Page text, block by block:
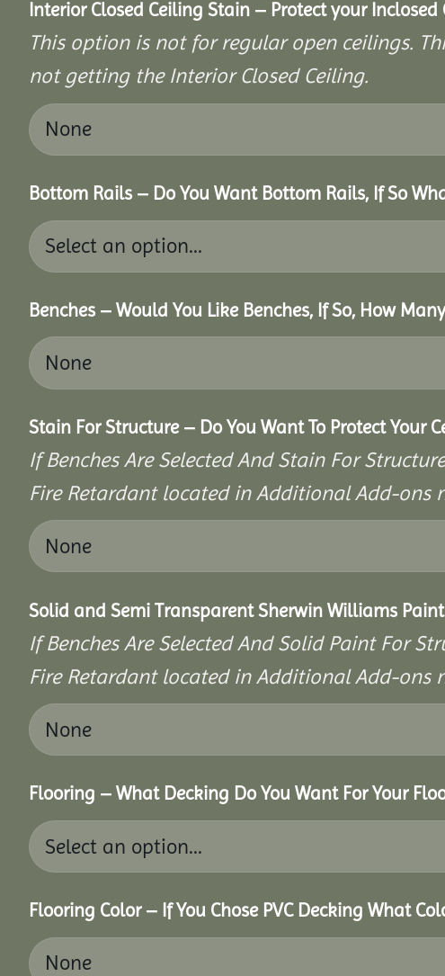
Interior Closed Ceiling Stain – Protect your
This option is not for regular open ceilings.
not getting the Interior Closed Ceiling.
Bottom Rails – Do You Want Bottom Rails, If So
Benches – Would You Like Benches, If So, How
Stain For Structure – Do You Want To Protect Your
If Benches Are Selected And Stain For
Fire Retardant located in Additional Add-ons
Solid and Semi Transparent Sherwin Williams
If Benches Are Selected And Solid Paint For
Fire Retardant located in Additional Add-ons
Flooring – What Decking Do You Want For Your
Flooring Color – If You Chose PVC Decking What